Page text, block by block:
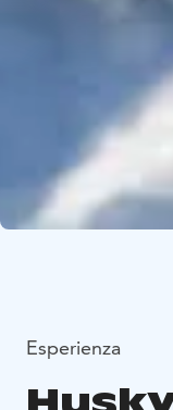
Esperienza